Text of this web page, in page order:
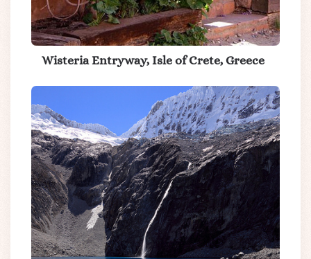
Wisteria Entryway, Isle of Crete, Greece